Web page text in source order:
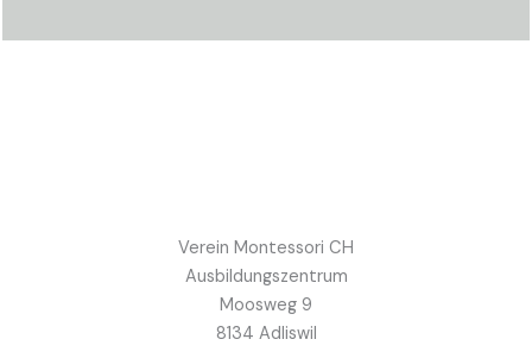
Verein Montessori CH
Ausbildungszentrum
Moosweg 9
8134 Adliswil